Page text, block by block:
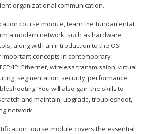
organizational communication.
course module, learn the fundamental
a modern network, such as hardware,
along with an introduction to the OSI
important concepts in contemporary
IP, Ethernet, wireless transmission, virtual
segmentation, security, performance
You will also gain the skills to
and maintain, upgrade, troubleshoot,
network.
course module covers the essential